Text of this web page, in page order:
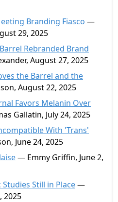
Branding Fiasco —
29, 2025
Rebranded Brand
August 27, 2025
the Barrel and the
August 22, 2025
Favors Melanin Over
Gallatin, July 24, 2025
With 'Trans'
June 24, 2025
— Emmy Griffin, June 2,
Still in Place—
2025